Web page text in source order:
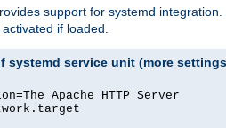
support for systemd
if loaded.
systemd service unit (more
Apache HTTP Server